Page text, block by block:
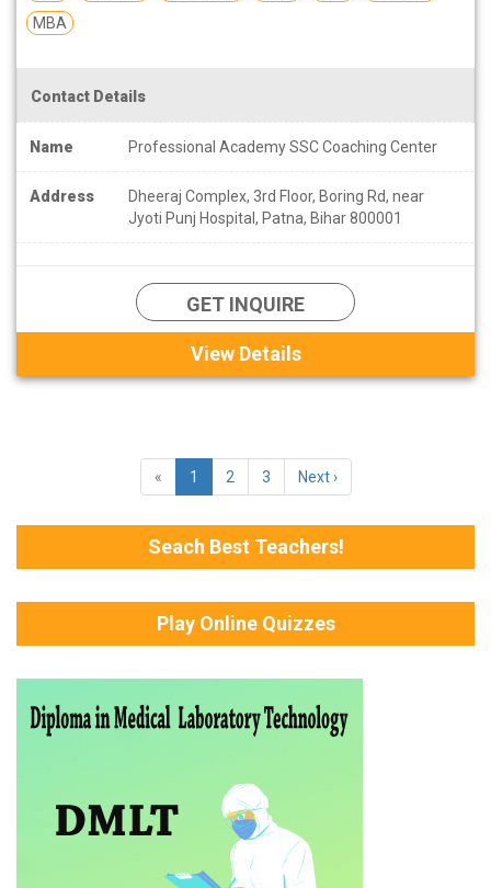
MBA
Contact Details
Name Professional Academy SSC Coaching Center
Address
Dheeraj Complex, 3rd Floor, Boring Rd, near
Jyoti Punj Hospital, Patna, Bihar 800001
GET INQUIRE
View Details
« 1 2 3 Next ›
Seach Best Teachers!
Play Online Quizzes